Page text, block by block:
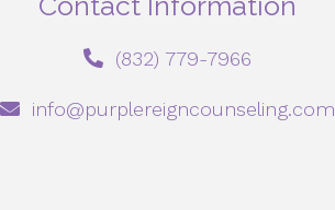
‪(832) 779-7966‬
info@purplereigncounseling.com